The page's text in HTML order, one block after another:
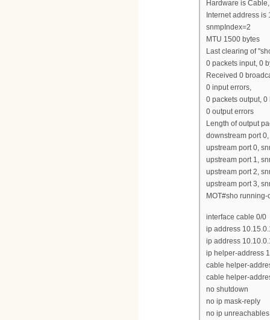
Hardware is
Internet address is
snmpIndex=2
MTU 1500 bytes
Last clearing of
0 packets input, 0
Received 0
0 input errors,
0 packets output, 0
0 output errors
Length of output
downstream port
upstream port 0,
upstream port 1,
upstream port 2,
upstream port 3,
MOT#sho
interface cable 0/0
ip address
ip address
ip helper-address
cable helper-
cable helper-
no shutdown
no ip mask-reply
no ip unreachables